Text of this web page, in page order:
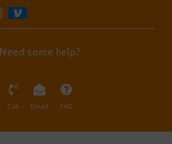
Need some help?
Call Email FAQ